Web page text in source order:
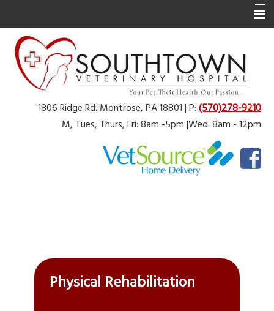
Home
About Us
Services
Online Pharmacy
1806 Ridge Rd. Montrose, PA 18801 | P:(570)278-9210
M, Tues, Thurs, Fri: 8am -5pm |Wed: 8am - 12pm
Physical Rehabilitation